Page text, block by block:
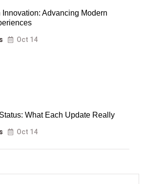
Advancing Modern
Oct 14
What Each Update Really
Oct 14